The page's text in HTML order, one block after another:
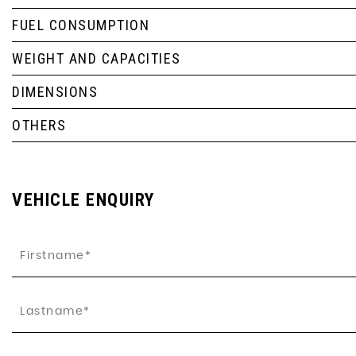
FUEL CONSUMPTION
WEIGHT AND CAPACITIES
DIMENSIONS
OTHERS
VEHICLE ENQUIRY